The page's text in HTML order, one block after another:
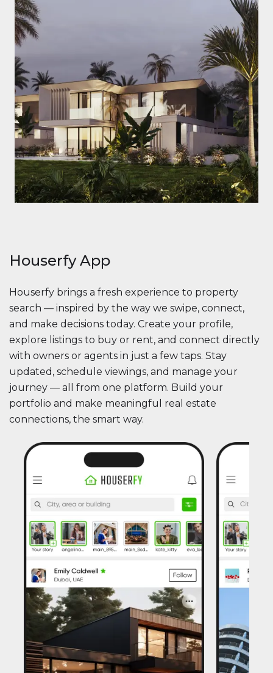
Houserfy App
Houserfy brings a fresh experience to property
search — inspired by the way we swipe, connect,
and make decisions today. Create your profile,
explore listings to buy or rent, and connect directly
with owners or agents in just a few taps. Stay
updated, schedule viewings, and manage your
journey — all from one platform. Build your
portfolio and make meaningful real estate
connections, the smart way.